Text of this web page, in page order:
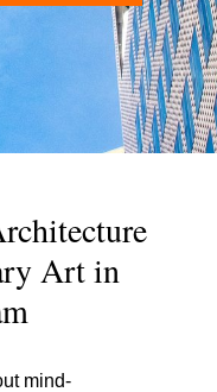
Art in
mind-